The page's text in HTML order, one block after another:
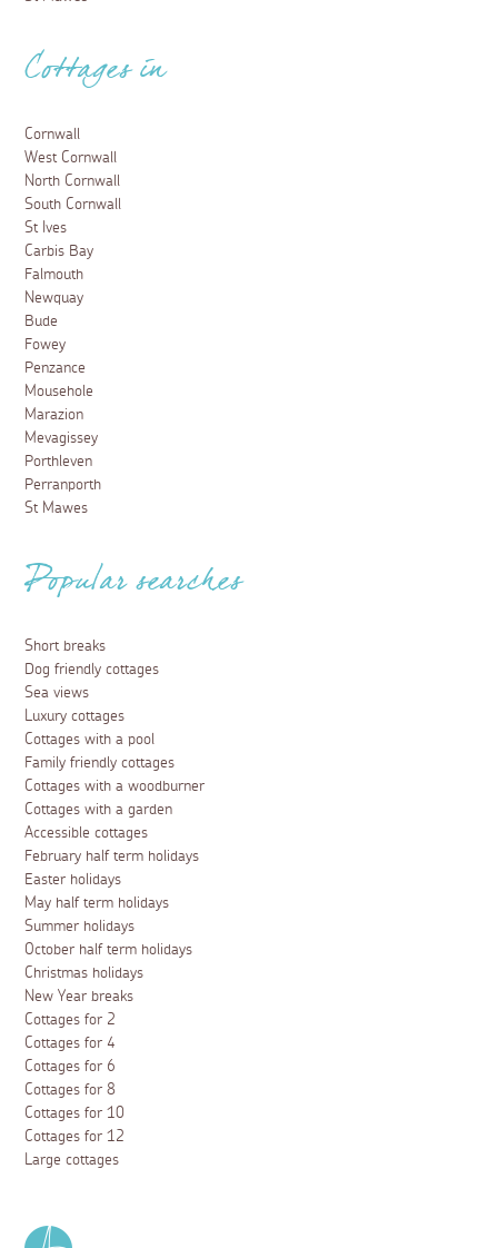
Cottages in
Cornwall
West Cornwall
North Cornwall
South Cornwall
St Ives
Carbis Bay
Falmouth
Newquay
Bude
Fowey
Penzance
Mousehole
Marazion
Mevagissey
Porthleven
Perranporth
St Mawes
Popular searches
Short breaks
Dog friendly cottages
Sea views
Luxury cottages
Cottages with a pool
Family friendly cottages
Cottages with a woodburner
Cottages with a garden
Accessible cottages
February half term holidays
Easter holidays
May half term holidays
Summer holidays
October half term holidays
Christmas holidays
New Year breaks
Cottages for 2
Cottages for 4
Cottages for 6
Cottages for 8
Cottages for 10
Cottages for 12
Large cottages